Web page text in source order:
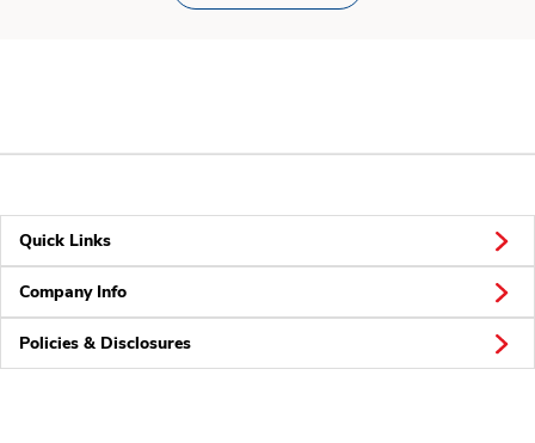
Quick Links
Company Info
Policies & Disclosures